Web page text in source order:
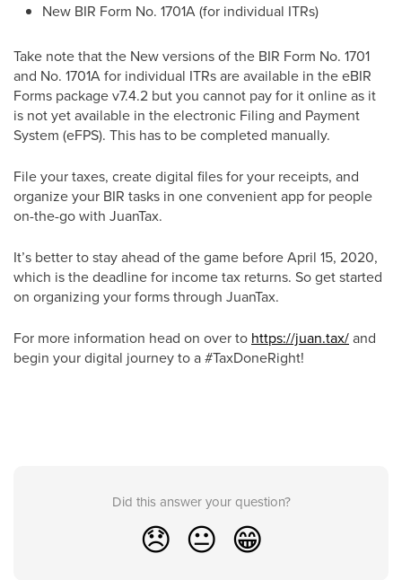
New BIR Form No. 1701A (for individual ITRs)
Take note that the New versions of the BIR Form No. 1701
and No. 1701A for individual ITRs are available in the eBIR
Forms package v7.4.2 but you cannot pay for it online as it
is not yet available in the electronic Filing and Payment
System (eFPS). This has to be completed manually.
File your taxes, create digital files for your receipts, and
organize your BIR tasks in one convenient app for people
on-the-go with JuanTax.
It’s better to stay ahead of the game before April 15, 2020,
which is the deadline for income tax returns. So get started
on organizing your forms through JuanTax.
For more information head on over to https://juan.tax/and
begin your digital journey to a #TaxDoneRight!
Did this answer your question?
😞 😐 😁